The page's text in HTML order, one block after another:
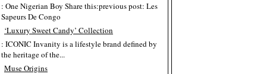
: One Nigerian Boy Share this:previous post: Les
Sapeurs De Congo
‘Luxury Sweet Candy’ Collection
: ICONIC Invanity is a lifestyle brand defined by
the heritage of the...
Muse Origins